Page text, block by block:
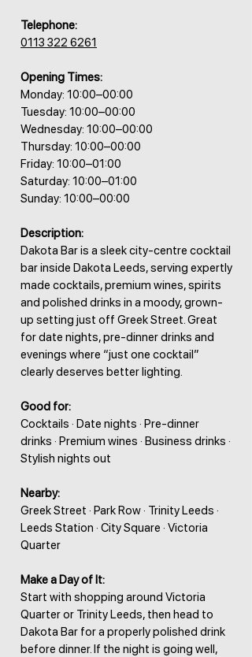
Telephone:
0113 322 6261
Opening Times:
Monday: 10:00–00:00
Tuesday: 10:00–00:00
Wednesday: 10:00–00:00
Thursday: 10:00–00:00
Friday: 10:00–01:00
Saturday: 10:00–01:00
Sunday: 10:00–00:00
Description:
Dakota Bar is a sleek city-centre cocktail
bar inside Dakota Leeds, serving expertly
made cocktails, premium wines, spirits
and polished drinks in a moody, grown-
up setting just off Greek Street. Great
for date nights, pre-dinner drinks and
evenings where “just one cocktail”
clearly deserves better lighting.
Good for:
Cocktails · Date nights · Pre-dinner
drinks · Premium wines · Business drinks ·
Stylish nights out
Nearby:
Greek Street · Park Row · Trinity Leeds ·
Leeds Station · City Square · Victoria
Quarter
Make a Day of It:
Start with shopping around Victoria
Quarter or Trinity Leeds, then head to
Dakota Bar for a properly polished drink
before dinner. If the night is going well,